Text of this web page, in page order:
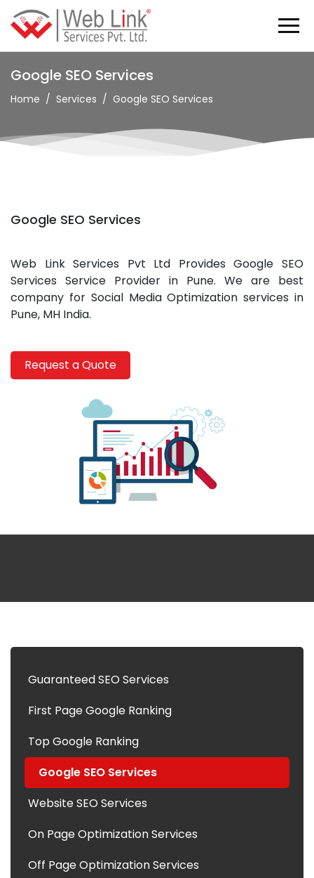
Google SEO Services
Home Services Google SEO Services
Google SEO Services
Web Link Services Pvt Ltd Provides Google SEO
Services Service Provider in Pune. We are best
company for Social Media Optimization services in
Pune, MH India.
Request a Quote
Guaranteed SEO Services
First Page Google Ranking
Top Google Ranking
Google SEO Services
Website SEO Services
On Page Optimization Services
Off Page Optimization Services